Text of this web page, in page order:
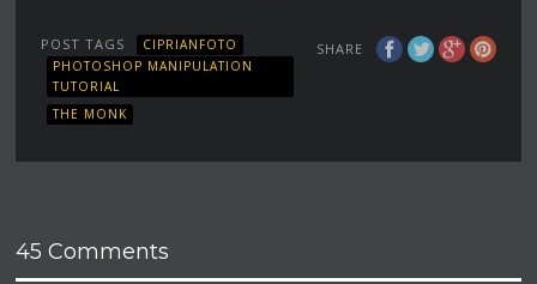
SHARE
POST TAGS
CIPRIANFOTO
PHOTOSHOP MANIPULATION
TUTORIAL
THE MONK
45 Comments